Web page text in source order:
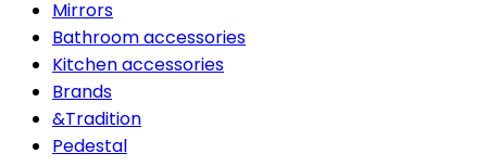
Mirrors
Bathroom accessories
Kitchen accessories
Brands
&Tradition
Pedestal